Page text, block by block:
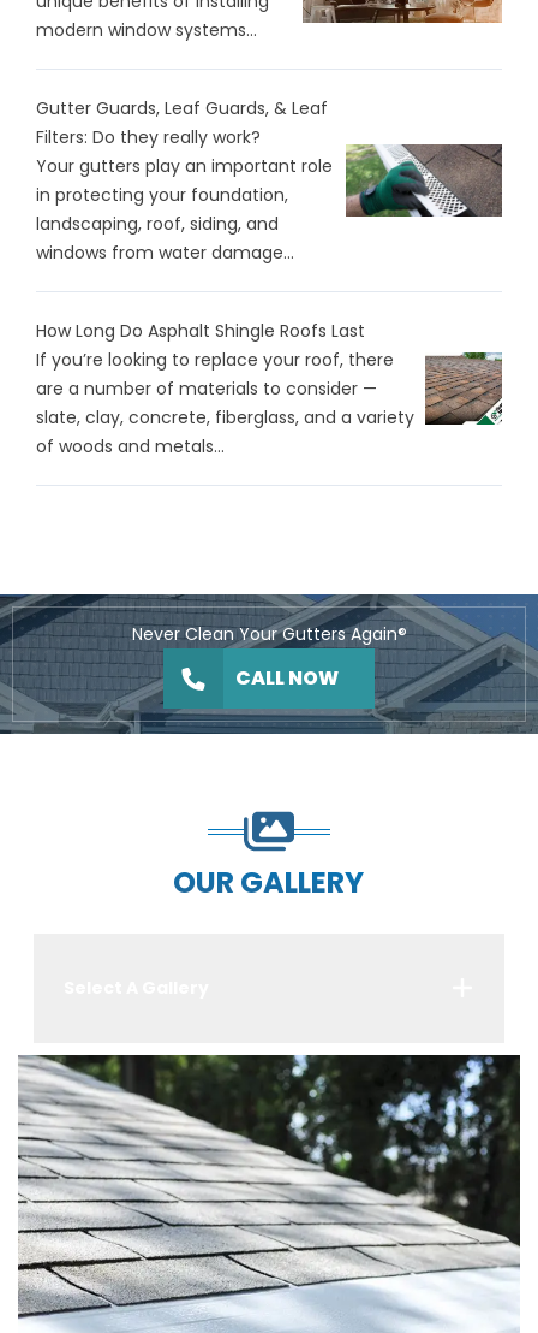
modern window systems...
Gutter Guards, Leaf Guards, & Leaf
Filters: Do they really work?
Your gutters play an important role
in protecting your foundation,
landscaping, roof, siding, and
windows from water damage...
How Long Do Asphalt Shingle Roofs Last
If you’re looking to replace your roof, there
are a number of materials to consider —
slate, clay, concrete, fiberglass, and a variety
of woods and metals...
Never Clean Your Gutters Again®
CALL NOW
OUR GALLERY